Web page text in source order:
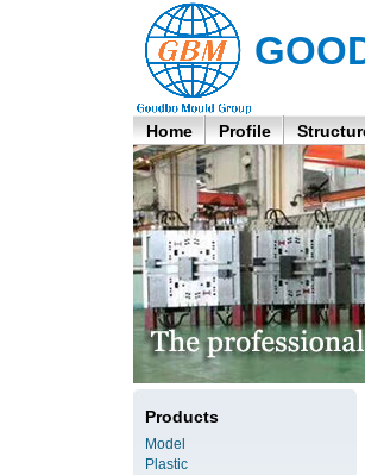
Home Profile
Products
Model
Plastic